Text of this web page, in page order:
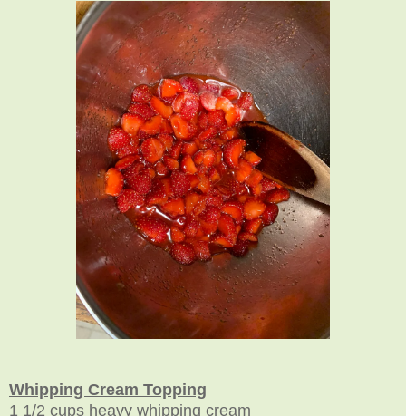
Whipping Cream Topping
1 1/2 cups heavy whipping cream